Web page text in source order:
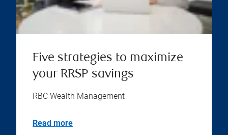
Five strategies to maximize
your RRSP savings
RBC Wealth Management
Read more